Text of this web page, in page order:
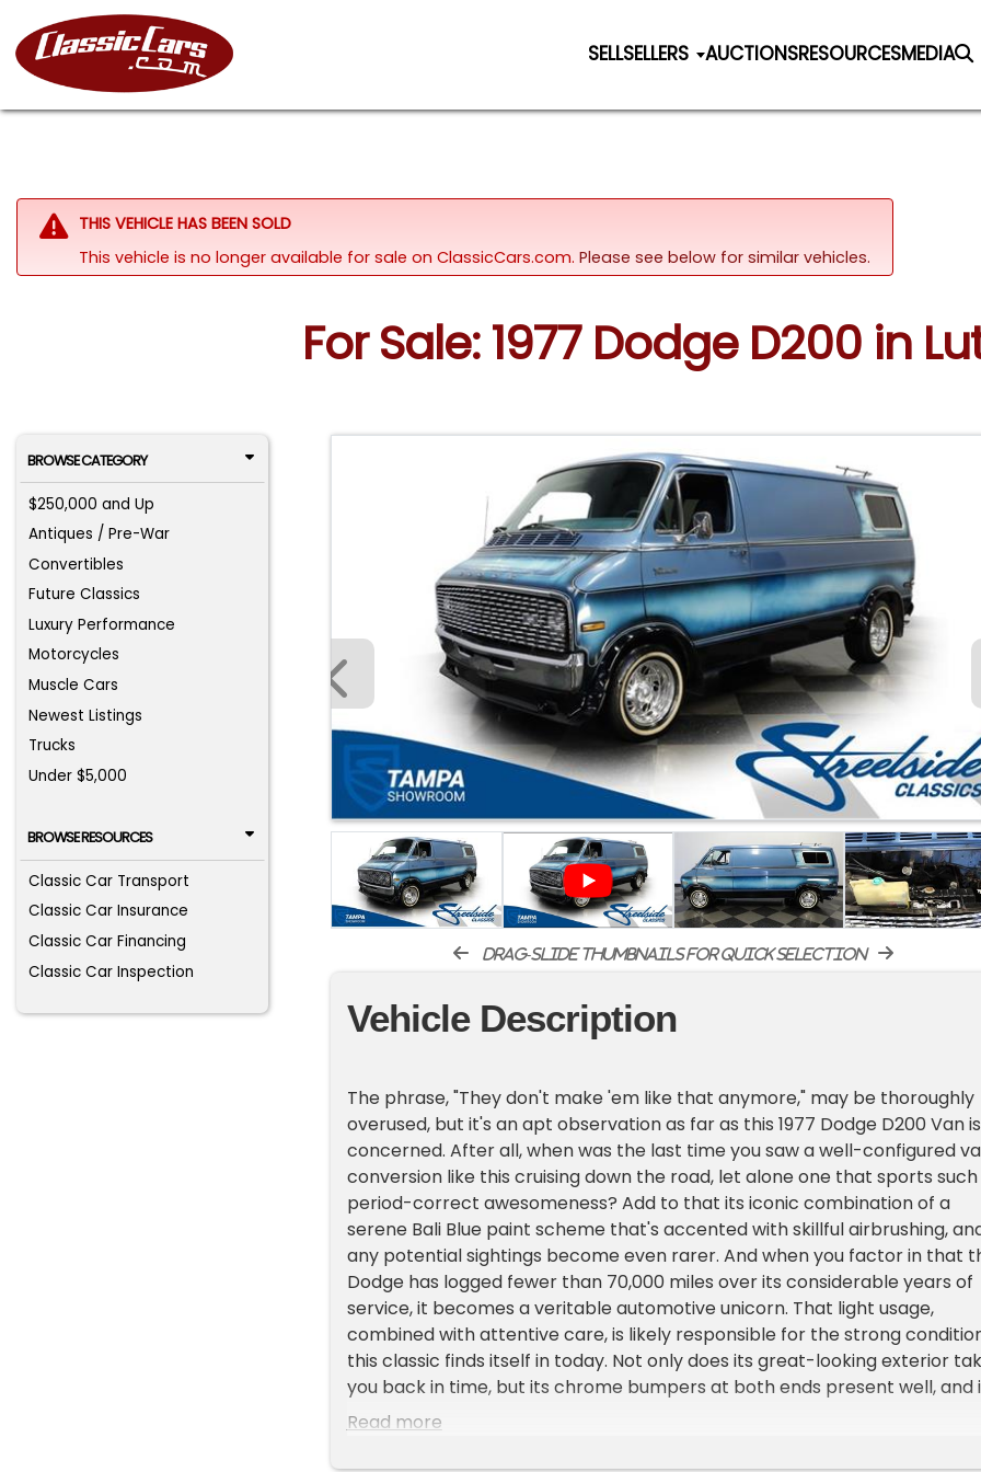
SELLSELLERS AUCTIONSRESOURCESMEDIA
THIS VEHICLE HAS BEEN SOLD
This vehicle is no longer available for sale on ClassicCars.com. Please see below for similar vehicles.
For Sale: 1977 Dodge D200 in
BROWSE CATEGORY
$250,000 and Up
Antiques / Pre-War
Convertibles
Future Classics
Luxury Performance
Motorcycles
Muscle Cars
Newest Listings
Trucks
Under $5,000
BROWSE RESOURCES
Classic Car Transport
Classic Car Insurance
Classic Car Financing
Classic Car Inspection
drag-slide thumbnails for quick selection
Vehicle Description
The phrase, "They don't make 'em like that anymore," may be thoroughly
overused, but it's an apt observation as far as this 1977 Dodge D200 Van is
concerned. After all, when was the last time you saw a well-configured
conversion like this cruising down the road, let alone one that sports such
period-correct awesomeness? Add to that its iconic combination of a
serene Bali Blue paint scheme that's accented with skillful airbrushing,
any potential sightings become even rarer. And when you factor in that
Dodge has logged fewer than 70,000 miles over its considerable years of
service, it becomes a veritable automotive unicorn. That light usage,
combined with attentive care, is likely responsible for the strong
this classic finds itself in today. Not only does its great-looking exterior
you back in time, but its chrome bumpers at both ends present well, and
hood, doors, and fresh air roof hatch all shut solidly.
Step inside and you'll likely be impressed by the condition of the interior.
Read more